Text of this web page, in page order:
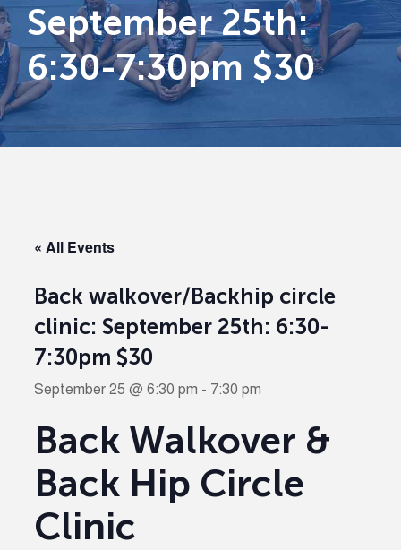
September 25th:
6:30-7:30pm $30
« All Events
Back walkover/Backhip circle
clinic: September 25th: 6:30-
7:30pm $30
September 25 @ 6:30 pm - 7:30 pm
Back Walkover &
Back Hip Circle
Clinic